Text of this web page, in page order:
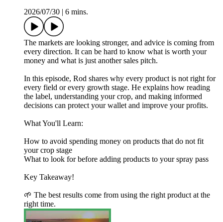
2026/07/30
6 mins.
The markets are looking stronger, and advice is coming from
every direction. It can be hard to know what is worth your
money and what is just another sales pitch.
In this episode, Rod shares why every product is not right for
every field or every growth stage. He explains how reading
the label, understanding your crop, and making informed
decisions can protect your wallet and improve your profits.
What You'll Learn:
How to avoid spending money on products that do not fit
your crop stage
What to look for before adding products to your spray pass
Key Takeaway!
🌱 The best results come from using the right product at the
right time.